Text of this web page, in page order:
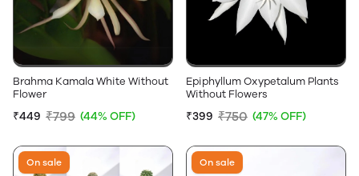
Brahma Kamala White Without
Flower
₹449 ₹799 (44% OFF)
Epiphyllum Oxypetalum Plants
Without Flowers
₹399 ₹750 (47% OFF)
On sale On sale